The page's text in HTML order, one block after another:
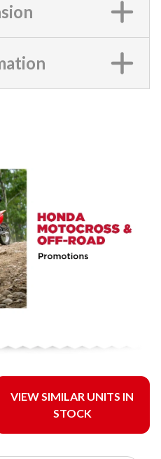
VIEW SIMILAR UNITS IN
STOCK